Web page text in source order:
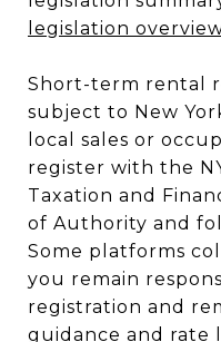
legislation
Short-term rental
subject to New
local sales or
register with the
Taxation and
of Authority and
Some platforms
you remain
registration and
guidance and rate